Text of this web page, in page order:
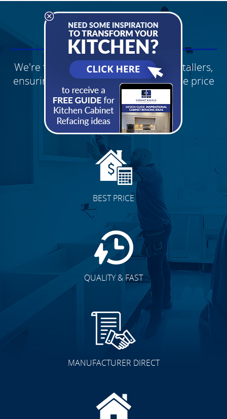
WHY CHOOSE US?
We're factory direct with our own installers,
ensuring you receive the best possible price
Schedule Your
FREE Quote
BEST PRICE
QUALITY & FAST
MANUFACTURER DIRECT